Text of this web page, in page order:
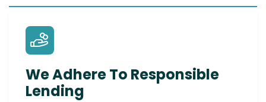
We Adhere To Responsible
Lending